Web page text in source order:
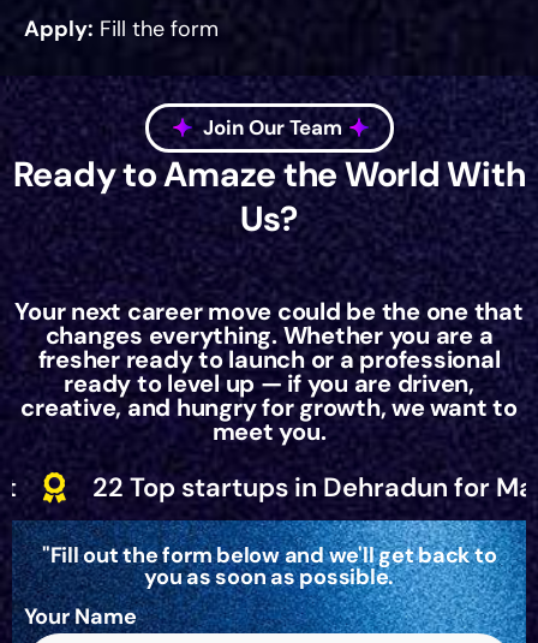
Apply: Fill the form
Join Our Team
Ready to Amaze the World With
Us?
Your next career move could be the one that
changes everything. Whether you are a
fresher ready to launch or a professional
ready to level up — if you are driven,
creative, and hungry for growth, we want to
meet you.
in Dehradun for March 2025 by
"Fill out the form below and we'll get back to
you as soon as possible.
Your Name